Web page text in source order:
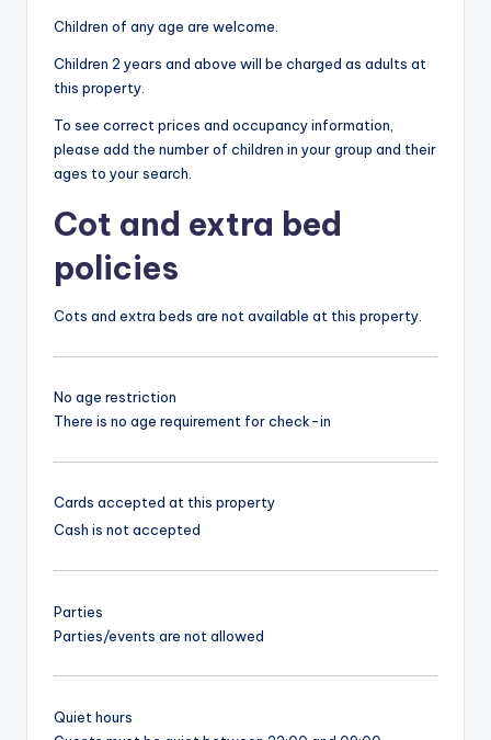
Children of any age are welcome.
Children 2 years and above will be charged as adults at
this property.
To see correct prices and occupancy information,
please add the number of children in your group and their
ages to your search.
Cot and extra bed
policies
Cots and extra beds are not available at this property.
No age restriction
There is no age requirement for check-in
Cards accepted at this property
Cash is not accepted
Parties
Parties/events are not allowed
Quiet hours